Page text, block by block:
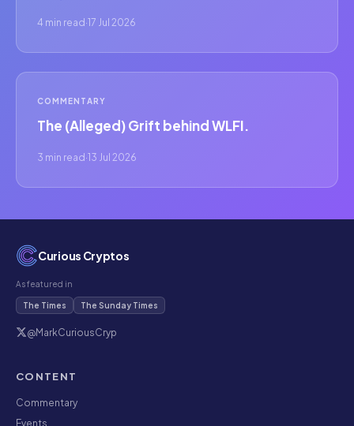
4 min read ·17 Jul 2026
COMMENTARY
The (Alleged) Grift behind WLFI.
3 min read ·13 Jul 2026
Curious Cryptos
As featured in
The Times The Sunday Times
@MarkCuriousCryp
CONTENT
Commentary
Events